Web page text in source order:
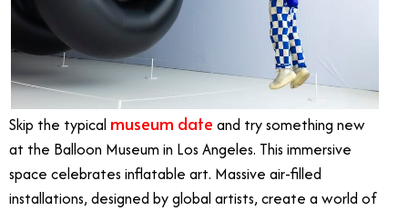
Skip the typical museum date and try something new
at the Balloon Museum in Los Angeles. This immersive
space celebrates inflatable art. Massive air-filled
installations, designed by global artists, create a world of